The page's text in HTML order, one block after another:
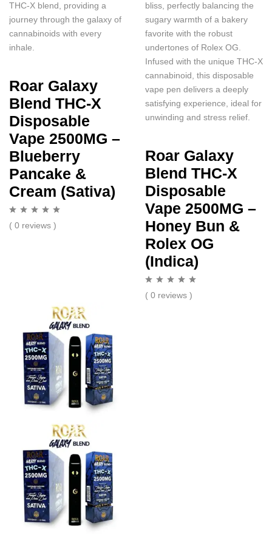
THC-X blend, providing a
journey through the galaxy of
cannabinoids with every
inhale.
Roar Galaxy
Blend THC-X
Disposable
Vape 2500MG –
Blueberry
Pancake &
Cream (Sativa)
( 0 reviews )
bliss, perfectly balancing the
sugary warmth of a bakery
favorite with the robust
undertones of Rolex OG.
Infused with the unique THC-X
cannabinoid, this disposable
vape pen delivers a deeply
satisfying experience, ideal for
unwinding and stress relief.
Roar Galaxy
Blend THC-X
Disposable
Vape 2500MG –
Honey Bun &
Rolex OG
(Indica)
( 0 reviews )